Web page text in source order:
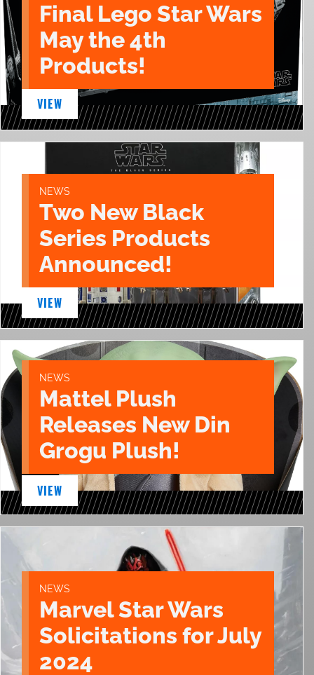
Final Lego Star Wars
May the 4th
Products!
VIEW
NEWS
Two New Black
Series Products
Announced!
VIEW
NEWS
Mattel Plush
Releases New Din
Grogu Plush!
VIEW
NEWS
Marvel Star Wars
Solicitations for July
2024